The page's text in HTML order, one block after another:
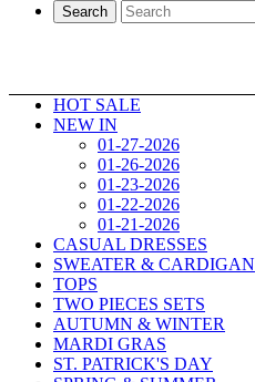
Search
HOT SALE
NEW IN
01-27-2026
01-26-2026
01-23-2026
01-22-2026
01-21-2026
CASUAL DRESSES
SWEATER & CARDIGAN
TOPS
TWO PIECES SETS
AUTUMN & WINTER
MARDI GRAS
ST. PATRICK'S DAY